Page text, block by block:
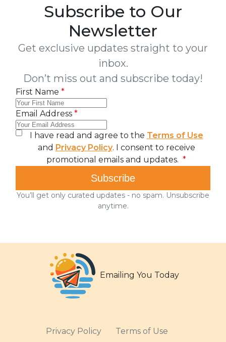
Emailing You Today
Privacy Policy Terms of Use